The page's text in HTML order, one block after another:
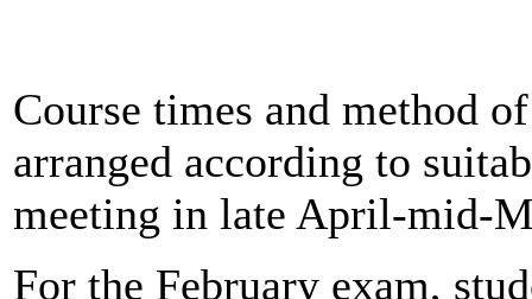
Course times and method
arranged according to
meeting in late April-mid-
For the February exam,